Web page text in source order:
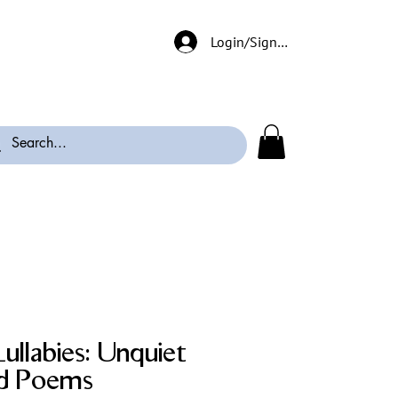
Login/Signup
Unquiet
Poems